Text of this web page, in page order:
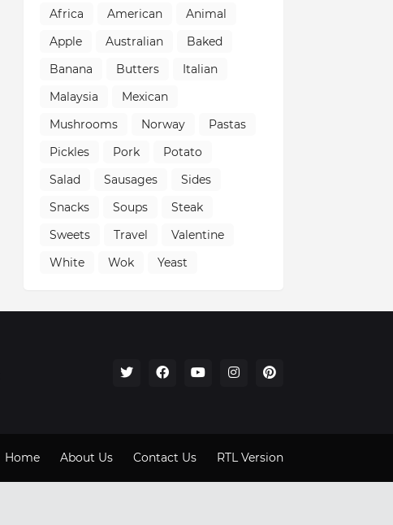
Africa American
Animal
Apple
Australian
Baked
Banana
Butters
Italian
Malaysia
Mexican
Mushrooms
Norway
Pastas
Pickles
Pork
Potato
Salad
Sausages
Sides
Snacks
Soups
Steak
Sweets
Travel
Valentine
White
Wok Yeast
Home About Us Contact Us RTL Version